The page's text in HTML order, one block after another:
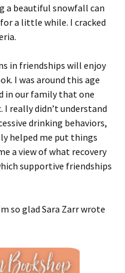
a beautiful snowfall can
a little while. I cracked
in friendships will enjoy
I was around this age
in our family that one
really didn’t understand
drinking behaviors,
helped me put things
a view of what recovery
supportive friendships
so glad Sara Zarr wrote